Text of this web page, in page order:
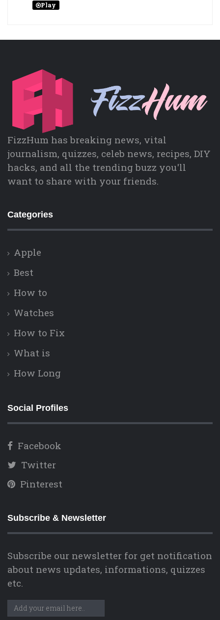
Play
FizzHum has breaking news, vital
journalism, quizzes, celeb news, recipes, DIY
hacks, and all the trending buzz you'll
want to share with your friends.
Categories
Apple
Best
How to
Watches
How to Fix
What is
How Long
Social Profiles
Facebook
Twitter
Pinterest
Subscribe & Newsletter
Subscribe our newsletter for get notification
about news updates, informations, quizzes
etc.